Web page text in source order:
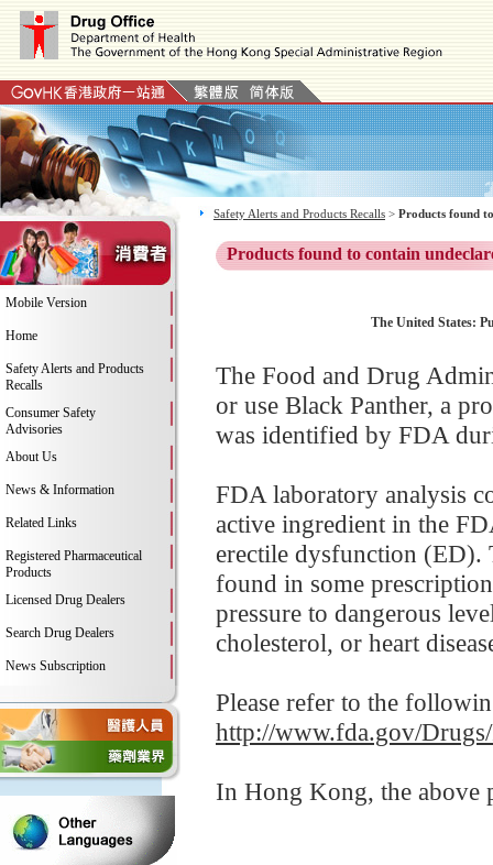
Mobile Version
Home
Safety Alerts and Products
Recalls
Consumer Safety
Advisories
About Us
News & Information
Related Links
Registered Pharmaceutical
Products
Licensed Drug Dealers
Search Drug Dealers
News Subscription
Safety Alerts and Products Recalls > Products found
Products found to contain
The United States:
The Food and Drug
or use Black Panther, a
was identified by FDA
FDA laboratory analysis
active ingredient in the
erectile dysfunction (ED).
found in some
pressure to dangerous
cholesterol, or heart
Please refer to the
http://www.fda.gov/
In Hong Kong, the above